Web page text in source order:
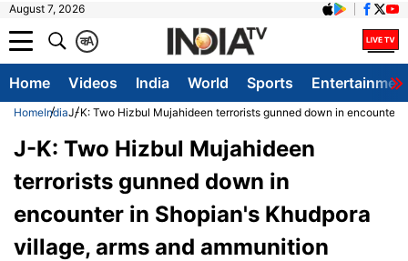
August 7, 2026
A
क
Home Videos India World Sports
HomeIndiaJ-K: Two Hizbul Mujahideen terrorists gunned down in encounter
J-K: Two Hizbul Mujahideen
terrorists gunned down in
encounter in Shopian's Khudpora
village, arms and ammunition